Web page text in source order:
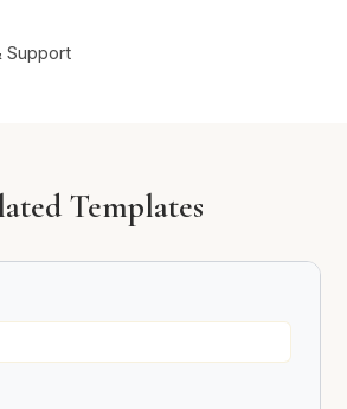
Support
Templates